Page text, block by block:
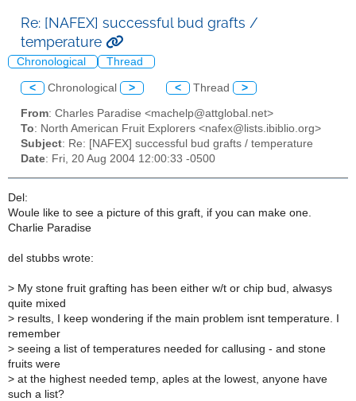
Re: [NAFEX] successful bud grafts /
temperature
Chronological Thread
< Chronological > < Thread >
From: Charles Paradise <machelp@attglobal.net>
To: North American Fruit Explorers <nafex@lists.ibiblio.org>
Subject: Re: [NAFEX] successful bud grafts / temperature
Date: Fri, 20 Aug 2004 12:00:33 -0500
Del:
Woule like to see a picture of this graft, if you can make one.
Charlie Paradise
del stubbs wrote:
> My stone fruit grafting has been either w/t or chip bud, alwasys
quite mixed
> results, I keep wondering if the main problem isnt temperature. I
remember
> seeing a list of temperatures needed for callusing - and stone
fruits were
> at the highest needed temp, aples at the lowest, anyone have
such a list?